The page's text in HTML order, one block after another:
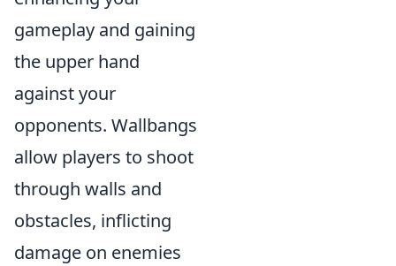
gameplay and gaining
the upper hand
against your
opponents. Wallbangs
allow players to shoot
through walls and
obstacles, inflicting
damage on enemies